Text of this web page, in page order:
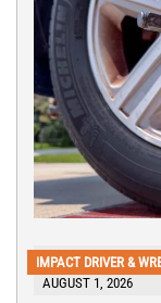
IMPACT DRIVER &
AUGUST 1, 2026